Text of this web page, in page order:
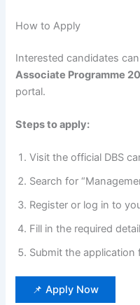
How to Apply
Interested candidates
Associate Programme
portal.
Steps to apply:
Visit the official DBS
Search for
Register or log in to
Fill in the required
Submit the application
📌 Apply Now